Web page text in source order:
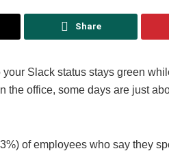
Share
Slack status stays green
the office, some days are just
of employees who say they